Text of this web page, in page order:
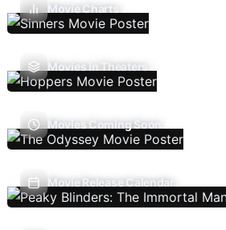
Movie Charts
Movies In Theaters
Movies Coming Soon
Movie Release Calendar